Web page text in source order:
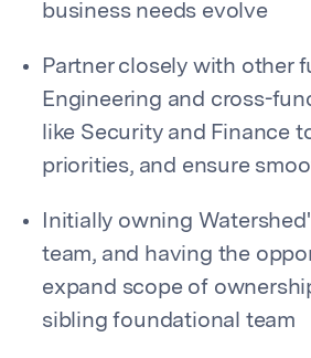
business needs evolve
Partner closely with other
Engineering and cross-
like Security and Finance
priorities, and ensure
Initially owning
team, and having the
expand scope of
sibling foundational team